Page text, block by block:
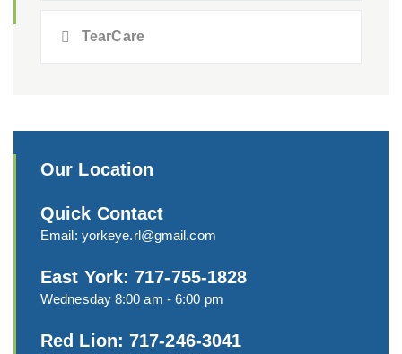
TearCare
Our Location
Quick Contact
Email: yorkeye.rl@gmail.com
East York: 717-755-1828
Wednesday 8:00 am - 6:00 pm
Red Lion: 717-246-3041